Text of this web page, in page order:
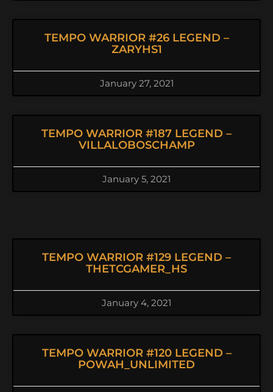
TEMPO WARRIOR #26 LEGEND –
ZARYHS1
January 27, 2021
TEMPO WARRIOR #187 LEGEND –
VILLALOBOSCHAMP
January 5, 2021
TEMPO WARRIOR #129 LEGEND –
THETCGAMER_HS
January 4, 2021
TEMPO WARRIOR #120 LEGEND –
POWAH_UNLIMITED